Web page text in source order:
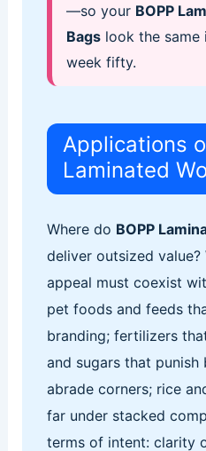
—so your BOPP
Bagslook the same
week fifty.
Applications
Laminated
Where do BOPP
deliver outsized value?
appeal must coexist
pet foods and feeds
branding; fertilizers
and sugars that punish
abrade corners; rice
far under stacked
terms of intent: clarity